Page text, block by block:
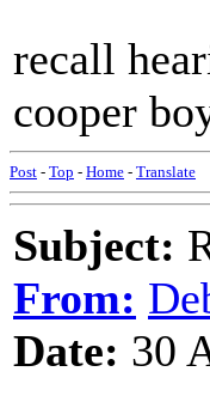
recall
cooper
Post - Top - Home - Translate
Subject:
From:
Date: 30